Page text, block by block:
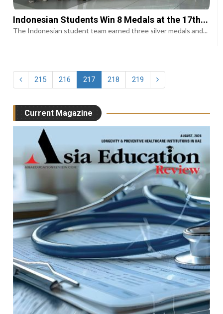
Indonesian Students Win 8 Medals at the 17th...
The Indonesian student team earned three silver medals and...
215 216 217 218 219
Current Magazine